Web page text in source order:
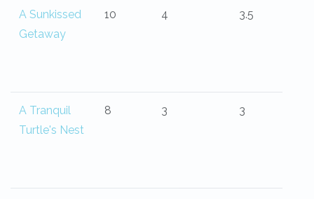
A Sunkissed
Getaway
10 4 3.5
A Tranquil
Turtle's Nest
8 3 3